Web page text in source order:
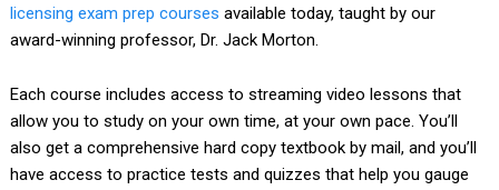
licensing exam prep courses available today, taught by our
award-winning professor, Dr. Jack Morton.
Each course includes access to streaming video lessons that
allow you to study on your own time, at your own pace. You’ll
also get a comprehensive hard copy textbook by mail, and you’ll
have access to practice tests and quizzes that help you gauge